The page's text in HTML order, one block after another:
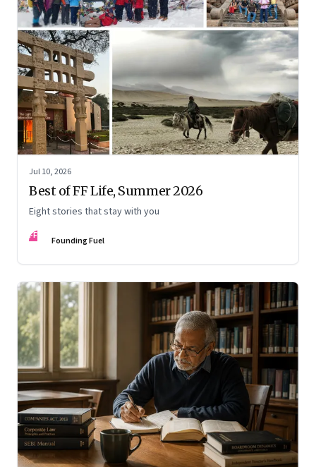
Jul 10, 2026
Best of FF Life, Summer 2026
Eight stories that stay with you
FF Founding Fuel